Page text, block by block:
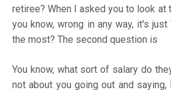
retiree? When I asked you to look at
you know, wrong in any way, it's
the most? The second question is
You know, what sort of salary do
not about you going out and